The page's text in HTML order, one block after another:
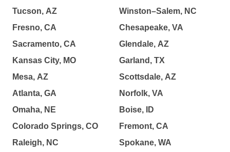
Tucson, AZ
Fresno, CA
Sacramento, CA
Kansas City, MO
Mesa, AZ
Atlanta, GA
Omaha, NE
Colorado Springs, CO
Raleigh, NC
Winston–Salem, NC
Chesapeake, VA
Glendale, AZ
Garland, TX
Scottsdale, AZ
Norfolk, VA
Boise, ID
Fremont, CA
Spokane, WA